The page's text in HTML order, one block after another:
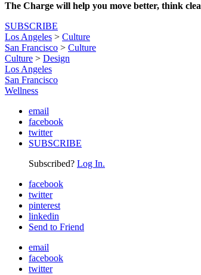
The Charge will help you move better, think
SUBSCRIBE
Los Angeles > Culture
San Francisco > Culture
Culture > Design
Los Angeles
San Francisco
Wellness
email
facebook
twitter
SUBSCRIBE
Subscribed? Log In.
facebook
twitter
pinterest
linkedin
Send to Friend
email
facebook
twitter